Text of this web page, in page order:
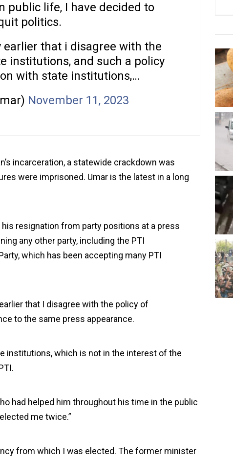
public life, I have decided to
politics.
that i disagree with the
institutions, and such a policy
with state institutions,…
November 11, 2023
incarceration, a statewide crackdown was
were imprisoned. Umar is the latest in a long
his resignation from party positions at a press
any other party, including the PTI
which has been accepting many PTI
that I disagree with the policy of
to the same press appearance.
institutions, which is not in the interest of the
had helped him throughout his time in the public
me twice.”
from which I was elected. The former minister